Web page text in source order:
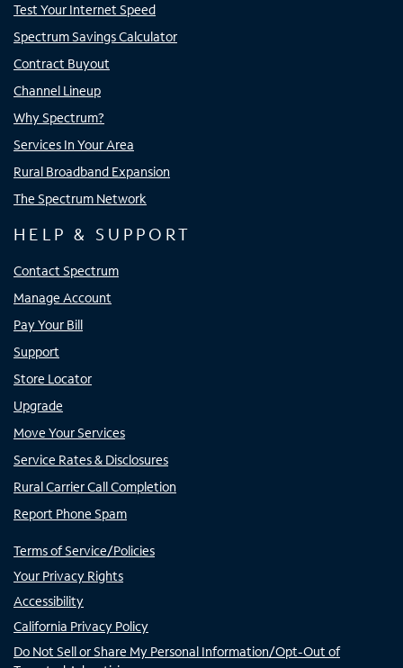
Test Your Internet Speed
Spectrum Savings Calculator
Contract Buyout
Channel Lineup
Why Spectrum?
Services In Your Area
Rural Broadband Expansion
The Spectrum Network
HELP & SUPPORT
Contact Spectrum
Manage Account
Pay Your Bill
Support
Store Locator
Upgrade
Move Your Services
Service Rates & Disclosures
Rural Carrier Call Completion
Report Phone Spam
Terms of Service/Policies
Your Privacy Rights
Accessibility
California Privacy Policy
Do Not Sell or Share My Personal Information/Opt-Out of